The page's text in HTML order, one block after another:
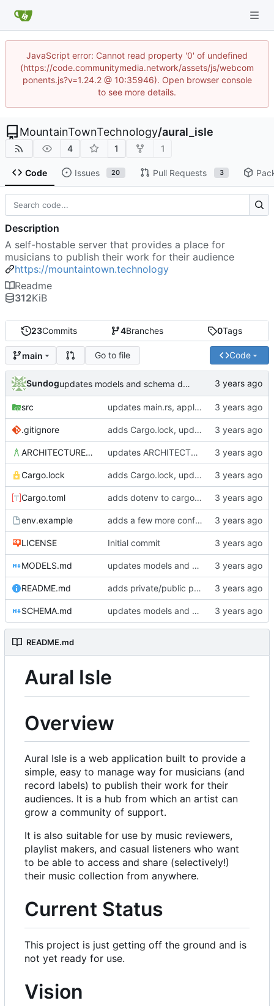
JavaScript error: Cannot read property '0' of undefined
(https://code.communitymedia.network/assets/js/webcom
ponents.js?v=1.24.2 @ 10:35946). Open browser console
to see more details.
MountainTownTechnology/aural_isle
4 1 1
Code Issues 20 Pull Requests 3
23Commits 4Branches 0Tags
main Go to file Code
Sundog updates models and schema doc, adds final purchase related tables
src updates main.rs, applies default formatting from rustfmt
.gitignore adds Cargo.lock, updates gitignore, updates SCHEMA with initial table definitions for a couple of tables based on MODELS
ARCHITECTURE.md updates ARCHITECTURE, adds MODELS and SCHEMA docs
Cargo.lock adds Cargo.lock, updates gitignore, updates SCHEMA with initial table definitions for a couple of tables based on MODELS
Cargo.toml adds dotenv to cargo dependencies, adds env.example as example .env file
env.example adds a few more config parameters to env.example
LICENSE Initial commit
MODELS.md updates models and schema doc, adds final purchase related tables
README.md adds private/public playlist support to long-term goals
SCHEMA.md updates models and schema doc, adds final purchase related tables
README.md
Aural Isle
Overview
Aural Isle is a web application built to provide a
simple, easy to manage way for musicians (and
record labels) to publish their work for their
audiences. It is a hub from which an artist can
grow a community of support.
It is also suitable for use by music reviewers,
playlist makers, and casual listeners who want
to be able to access and share (selectively!)
their music collection from anywhere.
Current Status
This project is just getting off the ground and is
not yet ready for use.
Vision
Description
A self-hostable server that provides a place for
musicians to publish their work for their audience
https://mountaintown.technology
Readme
312KiB